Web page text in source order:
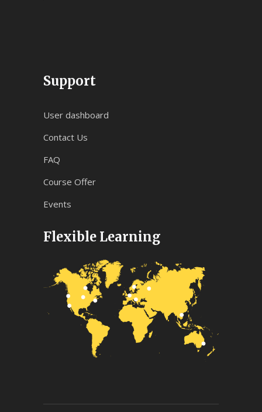
Support
User dashboard
Contact Us
FAQ
Course Offer
Events
Flexible Learning